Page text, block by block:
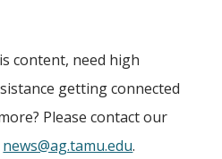
content, need high
getting connected
Please contact our
news@ag.tamu.edu.